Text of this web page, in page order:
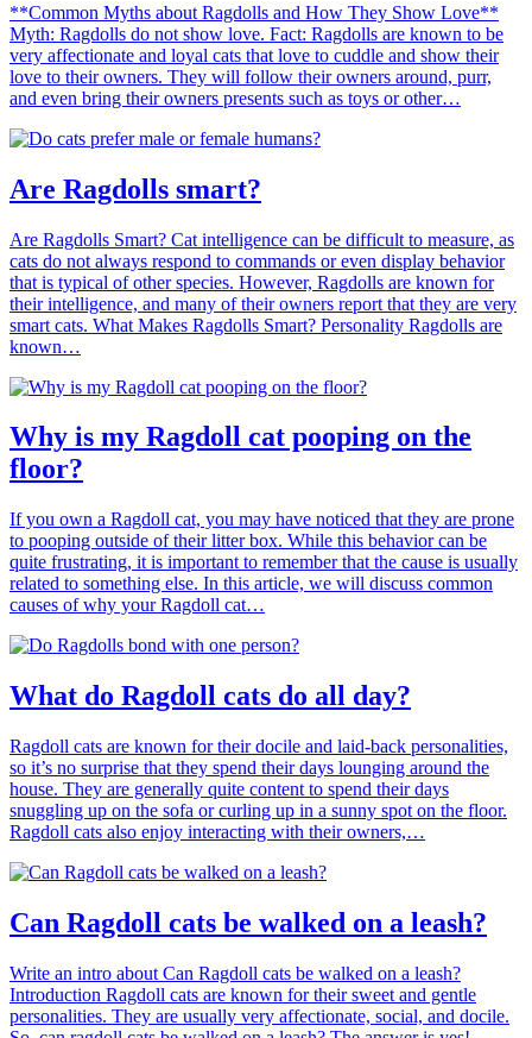
**Common Myths about Ragdolls and How They Show Love**
Myth: Ragdolls do not show love. Fact: Ragdolls are known to be
very affectionate and loyal cats that love to cuddle and show their
love to their owners. They will follow their owners around, purr,
and even bring their owners presents such as toys or other…
Are Ragdolls smart?
Are Ragdolls Smart? Cat intelligence can be difficult to measure, as
cats do not always respond to commands or even display behavior
that is typical of other species. However, Ragdolls are known for
their intelligence, and many of their owners report that they are very
smart cats. What Makes Ragdolls Smart? Personality Ragdolls are
known…
Why is my Ragdoll cat pooping on the
floor?
If you own a Ragdoll cat, you may have noticed that they are prone
to pooping outside of their litter box. While this behavior can be
quite frustrating, it is important to remember that the cause is usually
related to something else. In this article, we will discuss common
causes of why your Ragdoll cat…
What do Ragdoll cats do all day?
Ragdoll cats are known for their docile and laid-back personalities,
so it’s no surprise that they spend their days lounging around the
house. They are generally quite content to spend their days
snuggling up on the sofa or curling up in a sunny spot on the floor.
Ragdoll cats also enjoy interacting with their owners,…
Can Ragdoll cats be walked on a leash?
Write an intro about Can Ragdoll cats be walked on a leash?
Introduction Ragdoll cats are known for their sweet and gentle
personalities. They are usually very affectionate, social, and docile.